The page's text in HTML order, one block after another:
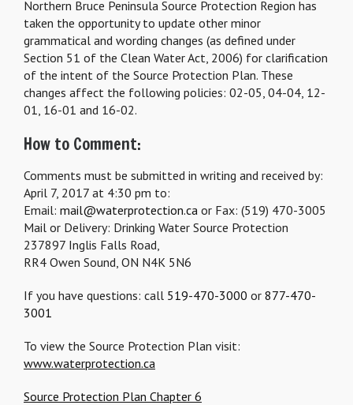
Northern Bruce Peninsula Source Protection Region has
taken the opportunity to update other minor
grammatical and wording changes (as defined under
Section 51 of the Clean Water Act, 2006) for clarification
of the intent of the Source Protection Plan. These
changes affect the following policies: 02-05, 04-04, 12-
01, 16-01 and 16-02.
How to Comment:
Comments must be submitted in writing and received by:
April 7, 2017 at 4:30 pm to:
Email: mail@waterprotection.ca or Fax: (519) 470-3005
Mail or Delivery: Drinking Water Source Protection
237897 Inglis Falls Road,
RR4 Owen Sound, ON N4K 5N6
If you have questions: call 519-470-3000 or 877-470-
3001
To view the Source Protection Plan visit:
www.waterprotection.ca
Source Protection Plan Chapter 6